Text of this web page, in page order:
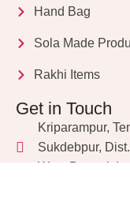
Hand Bag
Sola Made
Rakhi Items
Get in Touch
Kriparampur,
Sukdebpur,
West Bengal,